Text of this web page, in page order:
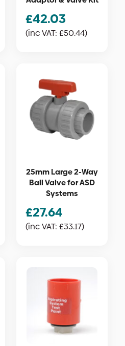
£42.03
(inc VAT: £50.44)
25mm Large 2-Way
Ball Valve for ASD
Systems
£27.64
(inc VAT: £33.17)